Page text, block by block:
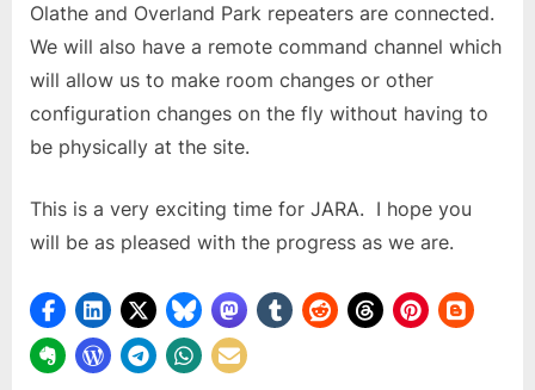
Olathe and Overland Park repeaters are connected.
We will also have a remote command channel which
will allow us to make room changes or other
configuration changes on the fly without having to
be physically at the site.
This is a very exciting time for JARA. I hope you
will be as pleased with the progress as we are.